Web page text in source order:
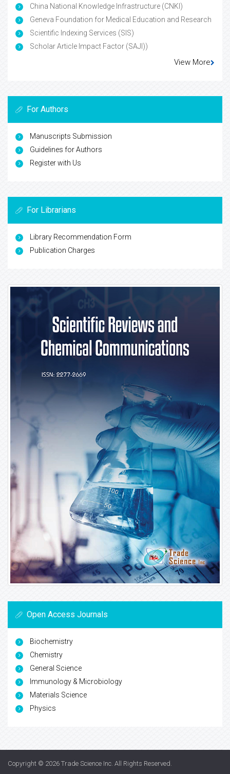
China National Knowledge Infrastructure (CNKI)
Geneva Foundation for Medical Education and Research
Scientific Indexing Services (SIS)
Scholar Article Impact Factor (SAJI))
View More
For Authors
Manuscripts Submission
Guidelines for Authors
Register with Us
For Librarians
Library Recommendation Form
Publication Charges
Open Access Journals
Biochemistry
Chemistry
General Science
Immunology & Microbiology
Materials Science
Physics
Copyright © 2026 Trade Science Inc. All Rights Reserved.